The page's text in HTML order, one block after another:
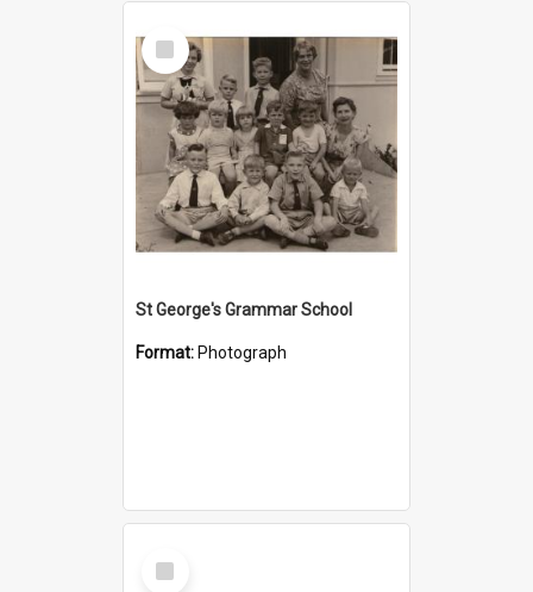
Select
Item
St George's Grammar School
Format: Photograph
Select
Item